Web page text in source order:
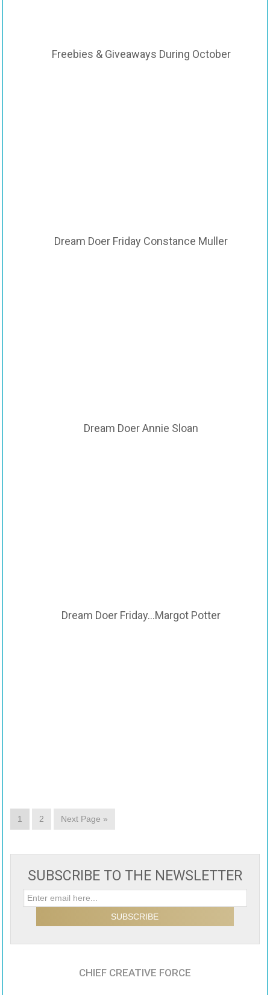
Freebies & Giveaways During October
Dream Doer Friday Constance Muller
Dream Doer Annie Sloan
Dream Doer Friday…Margot Potter
1 2 Next Page »
SUBSCRIBE TO THE NEWSLETTER
CHIEF CREATIVE FORCE